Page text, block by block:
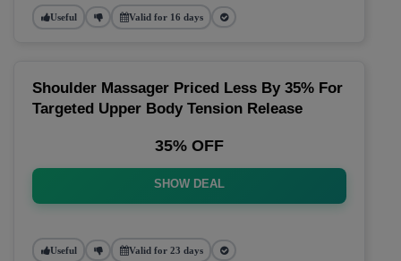
Useful Valid for 16 days
Shoulder Massager Priced Less By 35% For
Targeted Upper Body Tension Release
35% OFF
SHOW DEAL
Useful Valid for 23 days